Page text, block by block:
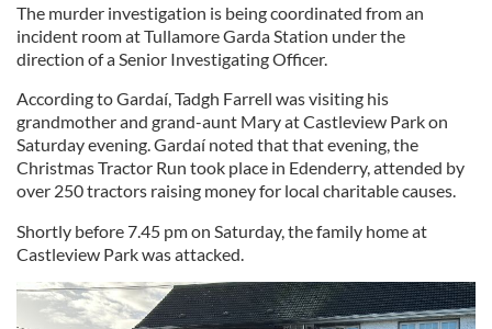
The murder investigation is being coordinated from an
incident room at Tullamore Garda Station under the
direction of a Senior Investigating Officer.
According to Gardaí, Tadgh Farrell was visiting his
grandmother and grand-aunt Mary at Castleview Park on
Saturday evening. Gardaí noted that that evening, the
Christmas Tractor Run took place in Edenderry, attended by
over 250 tractors raising money for local charitable causes.
Shortly before 7.45 pm on Saturday, the family home at
Castleview Park was attacked.